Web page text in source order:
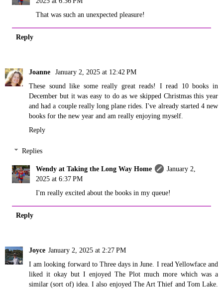
That was such an unexpected pleasure!
Reply
Joanne
January 2, 2025 at 12:42 PM
These sound like some really great reads! I read 10 books in
December but it was easy to do as we skipped Christmas this year
and had a couple really long plane rides. I've already started 4 new
books for the new year and am really enjoying myself.
Reply
Replies
Wendy at Taking the Long Way Home
January 2,
2025 at 6:37 PM
I'm really excited about the books in my queue!
Reply
Joyce January 2, 2025 at 2:27 PM
I am looking forward to Three days in June. I read Yellowface and
liked it okay but I enjoyed The Plot much more which was a
similar (sort of) idea. I also enjoyed The Art Thief and Tom Lake.